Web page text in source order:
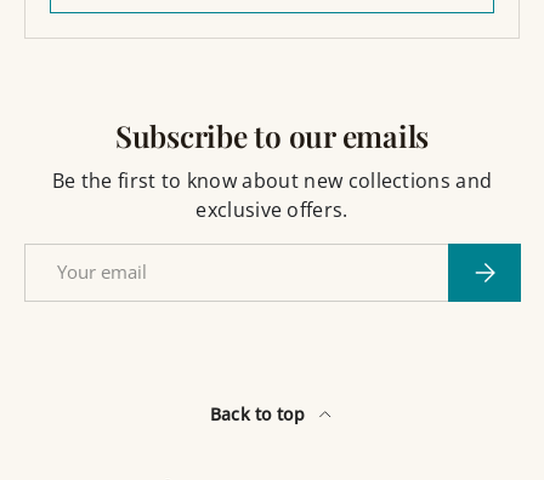
Subscribe to our emails
Be the first to know about new collections and
exclusive offers.
Back to top